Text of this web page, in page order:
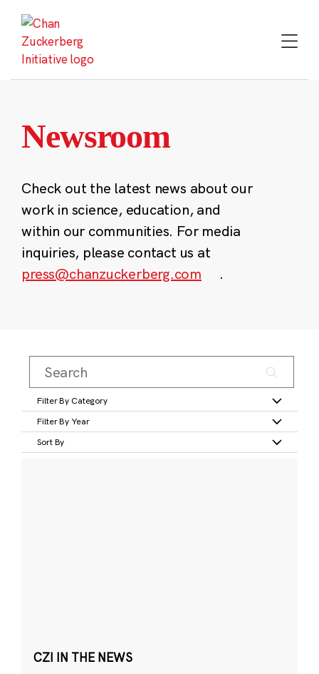
content
Newsroom
Check out the latest news about our
work in science, education, and
within our communities. For media
inquiries, please contact us at
press@chanzuckerberg.com
.
Filter By Category
Filter By Year
Sort By
CZI IN THE NEWS